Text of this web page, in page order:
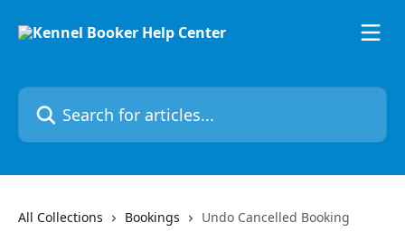
Search for articles...
All Collections Bookings Undo Cancelled Booking